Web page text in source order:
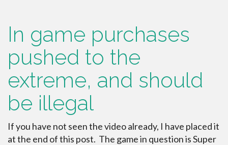
In game purchases
pushed to the
extreme, and should
be illegal
If you have not seen the video already, I have placed it
at the end of this post. The game in question is Super